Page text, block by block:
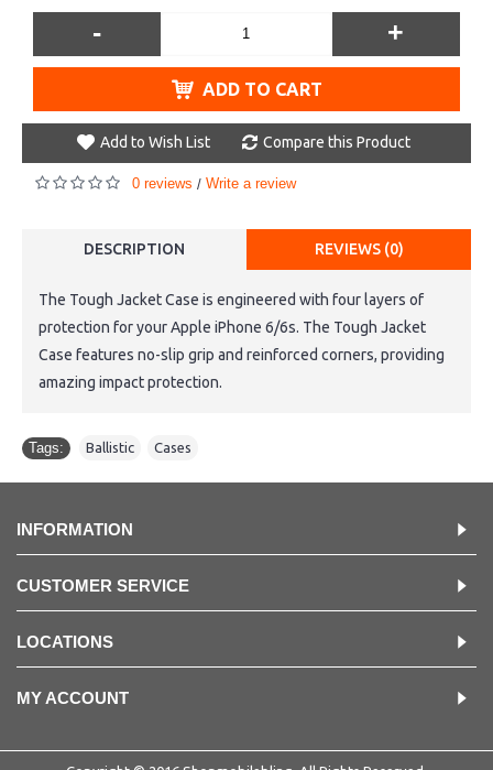
- +
ADD TO CART
Add to Wish List Compare this Product
0 reviews / Write a review
DESCRIPTION REVIEWS (0)
The Tough Jacket Case is engineered with four layers of
protection for your Apple iPhone 6/6s. The Tough Jacket
Case features no-slip grip and reinforced corners, providing
amazing impact protection.
Tags: Ballistic Cases
INFORMATION
CUSTOMER SERVICE
LOCATIONS
MY ACCOUNT